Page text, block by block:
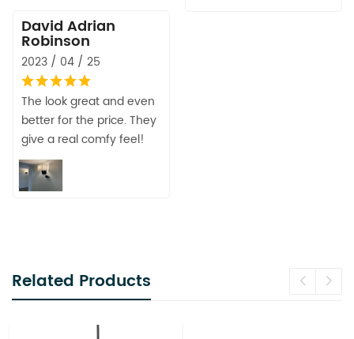
David Adrian
Robinson
2023 / 04 / 25
The look great and even
better for the price. They
give a real comfy feel!
Related Products